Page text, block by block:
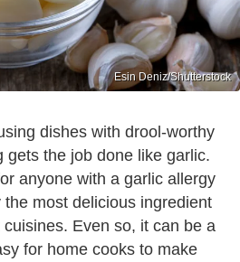
Esin Deniz/Shutterstock
dishes with drool-worthy
gets the job done like garlic.
anyone with a garlic allergy
most delicious ingredient
Even so, it can be a
for home cooks to make